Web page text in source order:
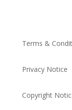
Terms &
Privacy Notice
Copyright